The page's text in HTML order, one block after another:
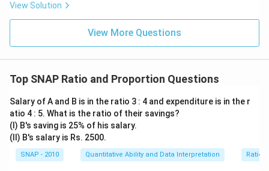
View Solution
View More Questions
Top SNAP Ratio and Proportion Questions
Salary of A and B is in the ratio 3 : 4 and expenditure is in the r
atio 4 : 5. What is the ratio of their savings?
(I) B's saving is 25% of his salary.
(II) B's salary is Rs. 2500.
SNAP - 2010 Quantitative Ability and Data Interpretation Ratio